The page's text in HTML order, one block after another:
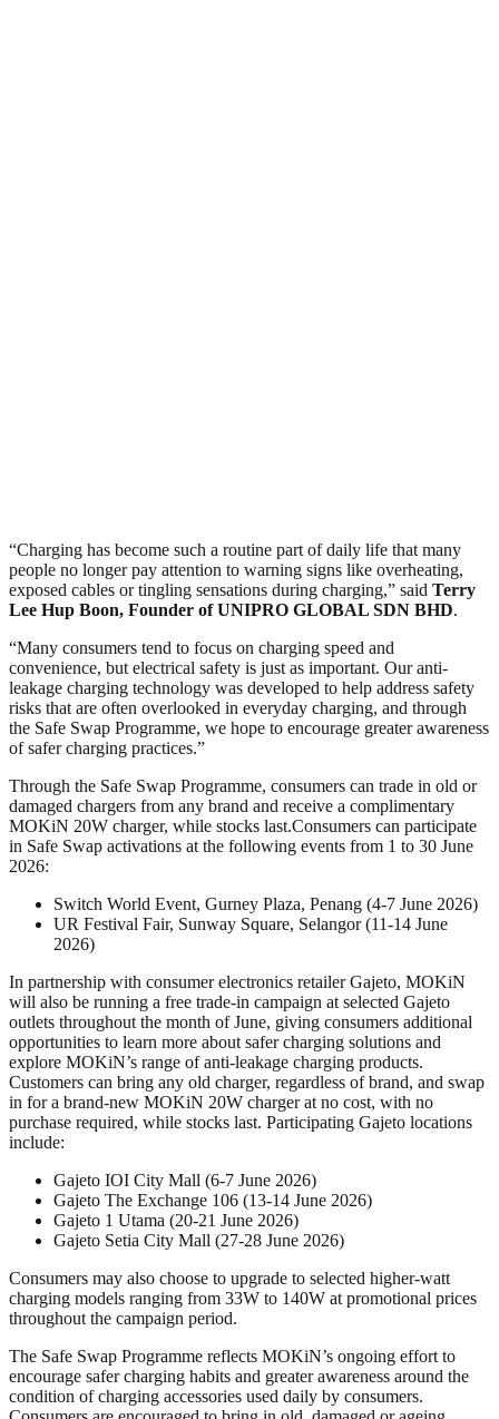
“Charging has become such a routine part of daily life that many
people no longer pay attention to warning signs like overheating,
exposed cables or tingling sensations during charging,” said Terry
Lee Hup Boon, Founder of UNIPRO GLOBAL SDN BHD.
“Many consumers tend to focus on charging speed and
convenience, but electrical safety is just as important. Our anti-
leakage charging technology was developed to help address safety
risks that are often overlooked in everyday charging, and through
the Safe Swap Programme, we hope to encourage greater awareness
of safer charging practices.”
Through the Safe Swap Programme, consumers can trade in old or
damaged chargers from any brand and receive a complimentary
MOKiN 20W charger, while stocks last.Consumers can participate
in Safe Swap activations at the following events from 1 to 30 June
2026:
Switch World Event, Gurney Plaza, Penang (4-7 June 2026)
UR Festival Fair, Sunway Square, Selangor (11-14 June
2026)
In partnership with consumer electronics retailer Gajeto, MOKiN
will also be running a free trade-in campaign at selected Gajeto
outlets throughout the month of June, giving consumers additional
opportunities to learn more about safer charging solutions and
explore MOKiN’s range of anti-leakage charging products.
Customers can bring any old charger, regardless of brand, and swap
in for a brand-new MOKiN 20W charger at no cost, with no
purchase required, while stocks last. Participating Gajeto locations
include:
Gajeto IOI City Mall (6-7 June 2026)
Gajeto The Exchange 106 (13-14 June 2026)
Gajeto 1 Utama (20-21 June 2026)
Gajeto Setia City Mall (27-28 June 2026)
Consumers may also choose to upgrade to selected higher-watt
charging models ranging from 33W to 140W at promotional prices
throughout the campaign period.
The Safe Swap Programme reflects MOKiN’s ongoing effort to
encourage safer charging habits and greater awareness around the
condition of charging accessories used daily by consumers.